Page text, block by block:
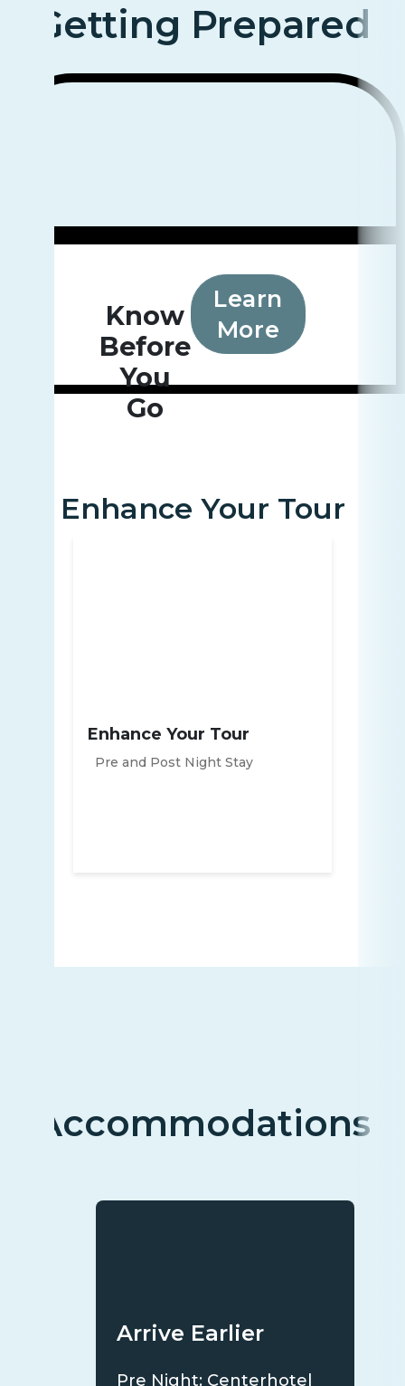
Getting Prepared
Know
Before
You
Go
Learn
More
Enhance Your Tour
Enhance Your Tour
Pre and Post Night Stay
Accommodations
Arrive Earlier
Pre Night: Centerhotel